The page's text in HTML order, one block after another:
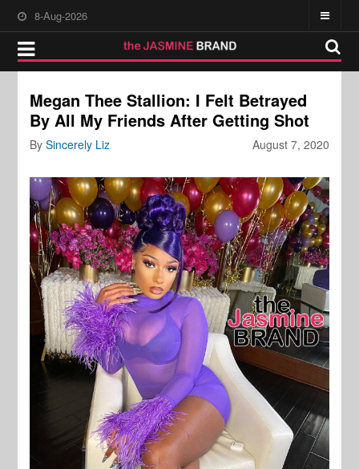
8-Aug-2026
Megan Thee Stallion: I Felt Betrayed
By All My Friends After Getting Shot
August 7, 2020
BySincerely Liz